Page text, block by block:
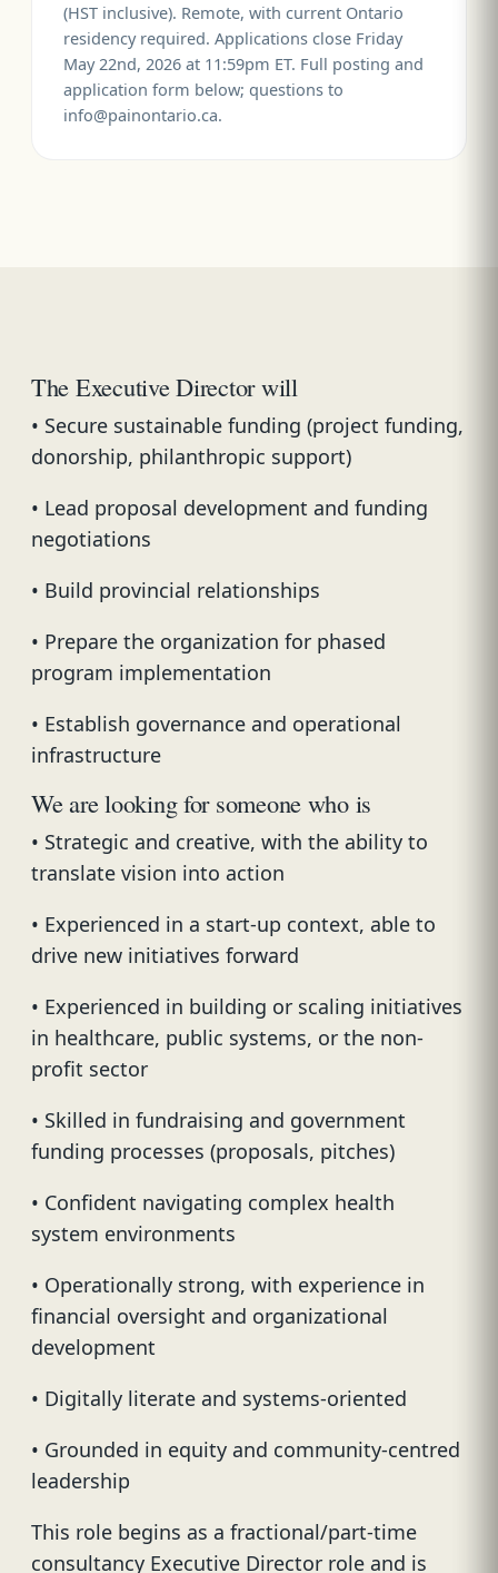
(HST inclusive). Remote, with current Ontario
residency required. Applications close Friday
May 22nd, 2026 at 11:59pm ET. Full posting and
application form below; questions to
info@painontario.ca.
The Executive Director will
• Secure sustainable funding (project funding,
donorship, philanthropic support)
• Lead proposal development and funding
negotiations
• Build provincial relationships
• Prepare the organization for phased
program implementation
• Establish governance and operational
infrastructure
We are looking for someone who is
• Strategic and creative, with the ability to
translate vision into action
• Experienced in a start-up context, able to
drive new initiatives forward
• Experienced in building or scaling initiatives
in healthcare, public systems, or the non-
profit sector
• Skilled in fundraising and government
funding processes (proposals, pitches)
• Confident navigating complex health
system environments
• Operationally strong, with experience in
financial oversight and organizational
development
• Digitally literate and systems-oriented
• Grounded in equity and community-centred
leadership
This role begins as a fractional/part-time
consultancy Executive Director role and is